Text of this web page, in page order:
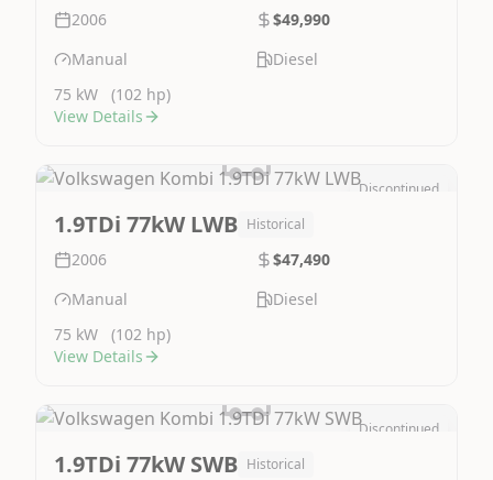
2006
$49,990
Manual
Diesel
75 kW
(102 hp)
View Details
Discontinued
1.9TDi 77kW LWB Historical
2006
$47,490
Manual
Diesel
75 kW
(102 hp)
View Details
Discontinued
1.9TDi 77kW SWB Historical